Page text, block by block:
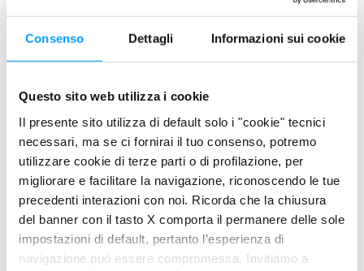
Consenso Dettagli Informazioni sui cookie
Questo sito web utilizza i cookie
Il presente sito utilizza di default solo i "cookie" tecnici
necessari, ma se ci fornirai il tuo consenso, potremo
utilizzare cookie di terze parti o di profilazione, per
migliorare e facilitare la navigazione, riconoscendo le tue
precedenti interazioni con noi. Ricorda che la chiusura
del banner con il tasto X comporta il permanere delle sole
impostazioni di default, pertanto l’esperienza di
navigazione può essere compromessa. Invitiamo a
This prevents the maintenance of a constant and optimal
pressure of the gas, which takes the form of a fuel supply that
is sometimes excessive, therefore leading to poor combustion,
Finally, also the pressure regulator filter, the injectors and the
intake valves are subject to accumulation of deposits which
compromise the regular flow of fuel and air to the combustion
chamber.
All of these phenomena lead to problems such as ignition
difficulties, irregular idling, power losses and unwanted
switching of the power supply from LPG to petrol.